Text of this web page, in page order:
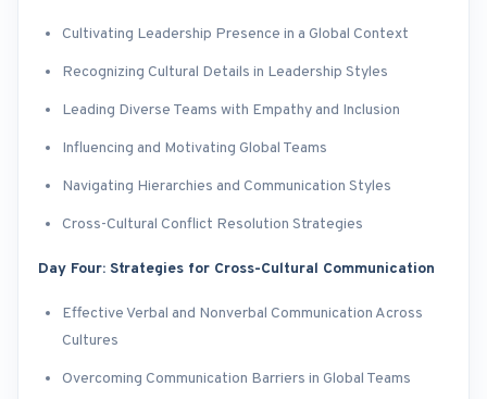
Cultivating Leadership Presence in a Global Context
Recognizing Cultural Details in Leadership Styles
Leading Diverse Teams with Empathy and Inclusion
Influencing and Motivating Global Teams
Navigating Hierarchies and Communication Styles
Cross-Cultural Conflict Resolution Strategies
Day Four: Strategies for Cross-Cultural Communication
Effective Verbal and Nonverbal Communication Across
Cultures
Overcoming Communication Barriers in Global Teams